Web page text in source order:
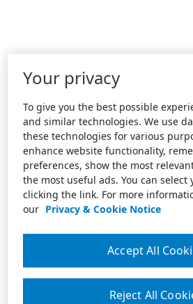
Your privacy
To give you the best possible
and similar technologies. We use
these technologies for various
enhance website functionality,
preferences, show the most
the most useful ads. You can
clicking the link. For more
our Privacy & Cookie Notice
Reject All
Accept All